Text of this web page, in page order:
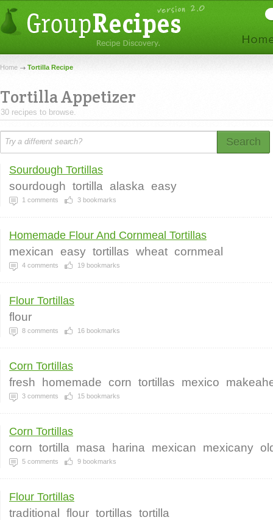
Home Tortilla Recipe
Tortilla Appetizer
30 recipes to browse.
Search
Sourdough Tortillas
sourdough tortilla alaska easy
1 comments 3 bookmarks
Homemade Flour And Cornmeal Tortillas
mexican easy tortillas wheat cornmeal
4 comments 19 bookmarks
Flour Tortillas
flour
8 comments 16 bookmarks
Corn Tortillas
fresh homemade corn tortillas mexico
3 comments 15 bookmarks
Corn Tortillas
corn tortilla masa harina mexican mexicany
5 comments 9 bookmarks
Flour Tortillas
traditional flour tortillas tortilla